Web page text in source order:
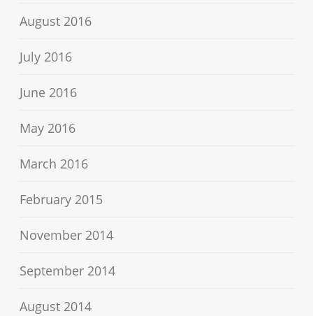
August 2016
July 2016
June 2016
May 2016
March 2016
February 2015
November 2014
September 2014
August 2014